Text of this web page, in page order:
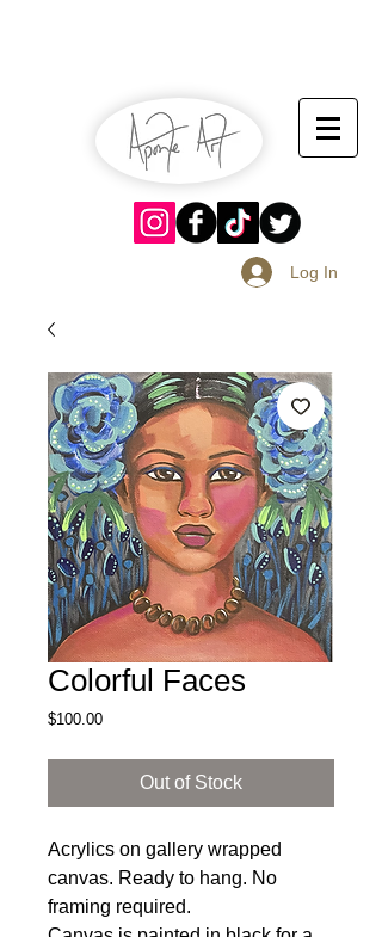
Log In
Colorful Faces
$100.00Price
Out of Stock
Acrylics on gallery wrapped
canvas. Ready to hang. No
framing required.